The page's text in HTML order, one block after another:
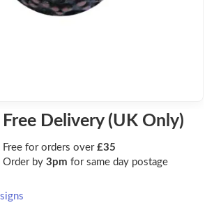
Free Delivery (UK Only)
Free for orders over £35
Order by 3pm for same day postage